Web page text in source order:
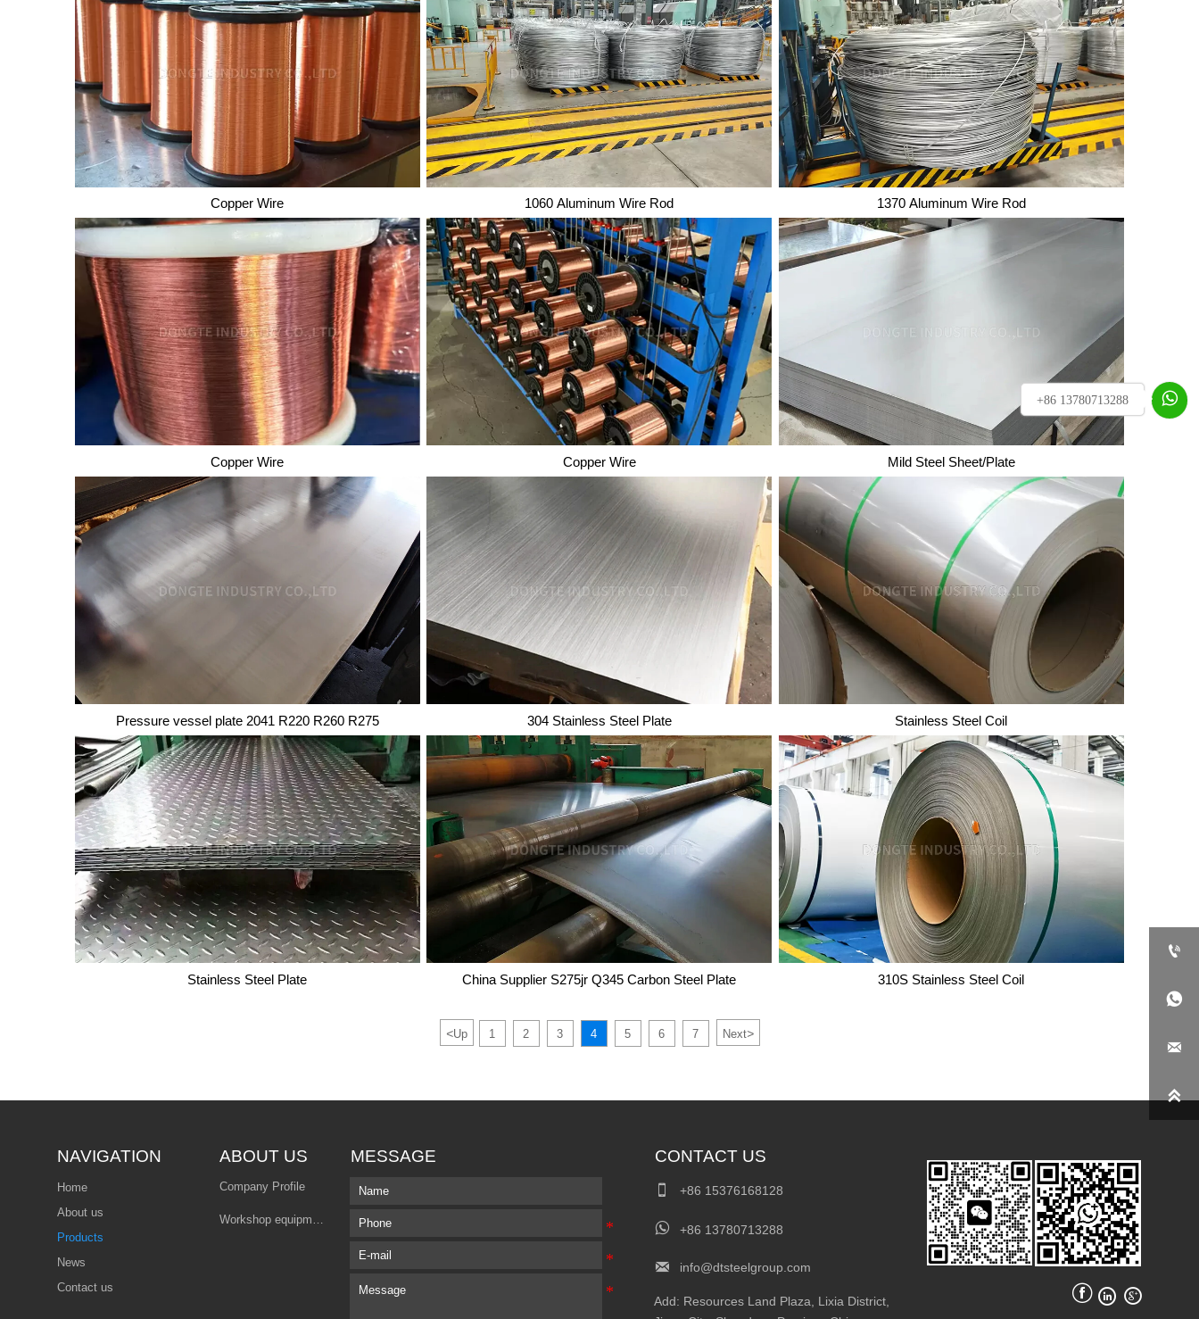
Aluminum Pipe 6060 Aluminum Wire Rod Duplex Stainless Steel Pipe
Copper Wire
Copper Wire
1060 Aluminum Wire Rod
1060 Aluminum Wire Rod 1370 Aluminum Wire Rod
Copper Wire
Copper Wire
Copper Wire
Copper Wire
Mild Steel Sheet/Plate
Mild Steel Sheet/Plate
Pressure vessel plate 2041 R220 R260 R275
Pressure vessel plate 2041 R220 R260 R275
304 Stainless Steel Plate
304 Stainless Steel Plate
Stainless Steel Coil
Stainless Steel Coil
Stainless Steel Plate China Supplier S275jr Q345 Carbon Steel Plate 310S Stainless Steel Coil
<Up 1 2 3 4 5 6 7 Next>
NAVIGATION
Home
About us
Products
News
Contact us
ABOUT US
Company Profile
MESSAGE CONTACT US
 +86 15376168128
 +86 13780713288
 info@dtsteelgroup.com
Add: Resources Land Plaza, Lixia District,
  




+86 13780713288 